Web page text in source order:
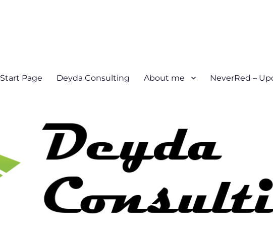
Start Page Deyda Consulting About me NeverRed –